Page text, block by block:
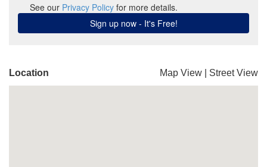
Location Map View Street View